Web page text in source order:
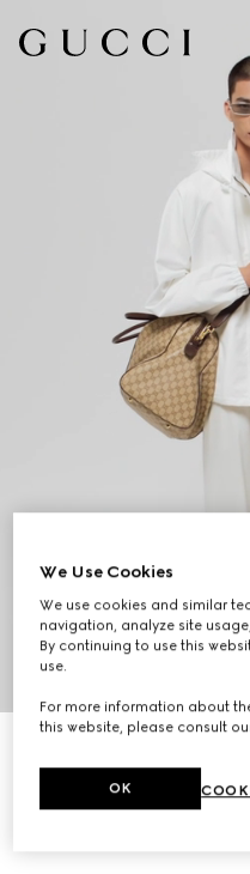
8
We Use Cookies
We use cookies and similar
navigation, analyze site
By continuing to use this
use.
For more information about
this website, please consult
OK